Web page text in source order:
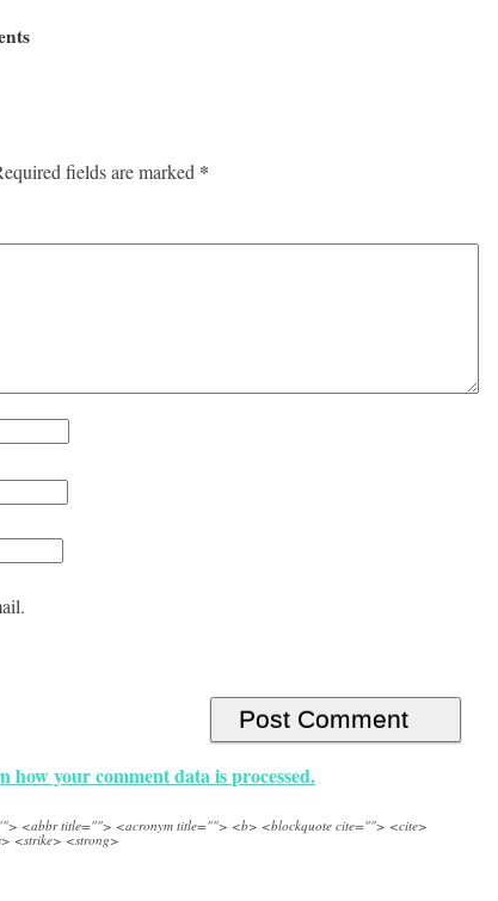
fields are marked *
how your comment data is processed.
<abbr title=""> <acronym title=""> <b> <blockquote cite=""> <cite>
<strike> <strong>